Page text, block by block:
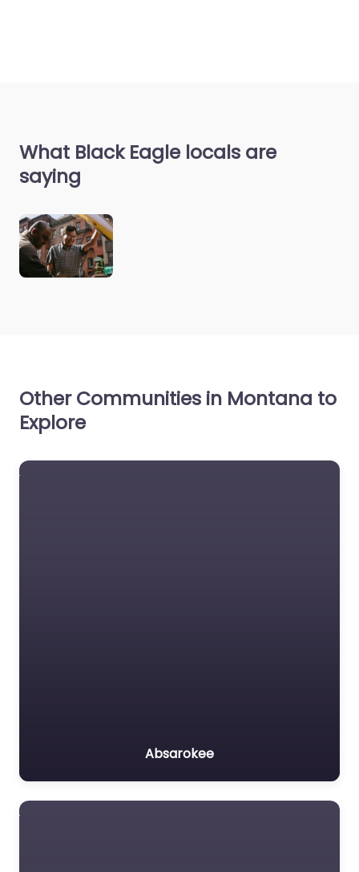
What Black Eagle locals are
saying
Other Communities in Montana to
Explore
Absarokee